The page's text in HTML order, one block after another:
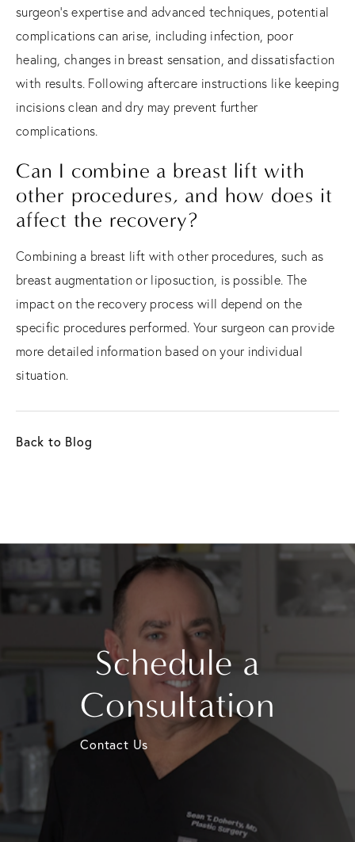
surgeon's expertise and advanced techniques, potential
complications can arise, including infection, poor
healing, changes in breast sensation, and dissatisfaction
with results. Following aftercare instructions like keeping
incisions clean and dry may prevent further
complications.
Can I combine a breast lift with
other procedures, and how does it
affect the recovery?
Combining a breast lift with other procedures, such as
breast augmentation or liposuction, is possible. The
impact on the recovery process will depend on the
specific procedures performed. Your surgeon can provide
more detailed information based on your individual
situation.
Back to Blog
Schedule a
Consultation
Contact Us